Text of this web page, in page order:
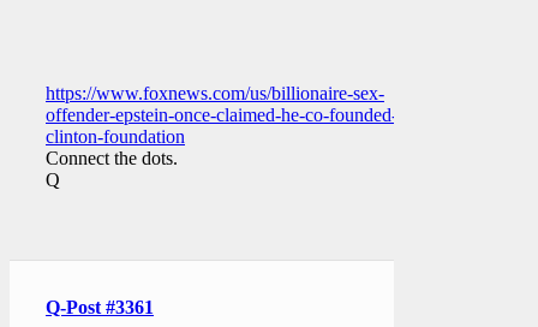
https://www.foxnews.com/us/billionaire-sex-
offender-epstein-once-claimed-he-co-founded-
clinton-foundation
Connect the dots.
Q
Q-Post #3361